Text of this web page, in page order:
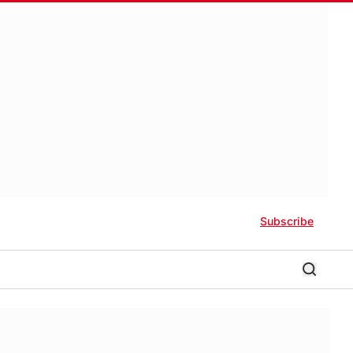
Subscribe